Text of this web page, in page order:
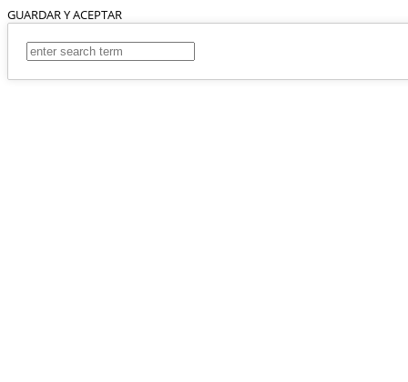
GUARDAR Y ACEPTAR